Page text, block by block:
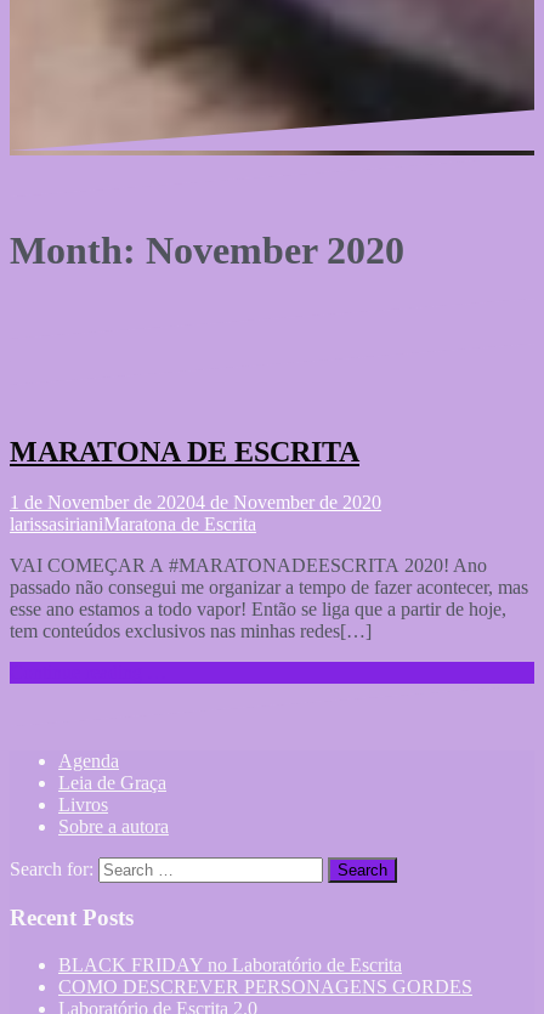
Month: November 2020
MARATONA DE ESCRITA
1 de November de 20204 de November de 2020
larissasirianiMaratona de Escrita
VAI COMEÇAR A #MARATONADEESCRITA 2020! Ano
passado não consegui me organizar a tempo de fazer acontecer, mas
esse ano estamos a todo vapor! Então se liga que a partir de hoje,
tem conteúdos exclusivos nas minhas redes[…]
Agenda
Leia de Graça
Livros
Sobre a autora
Search for:
Recent Posts
BLACK FRIDAY no Laboratório de Escrita
COMO DESCREVER PERSONAGENS GORDES
Laboratório de Escrita 2.0